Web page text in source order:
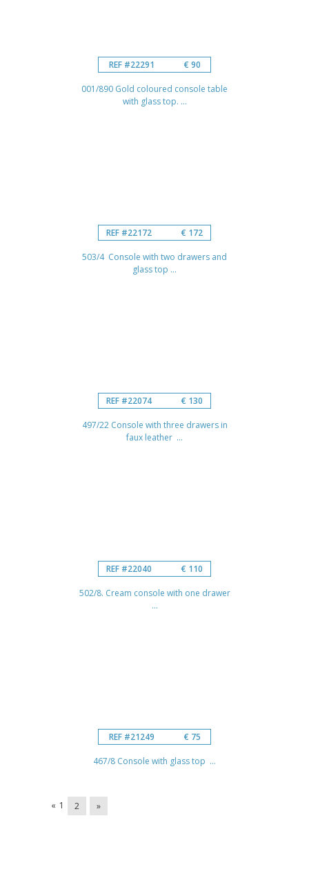
REF #22291 € 90
001/890 Gold coloured console table
with glass top. ...
REF #22172 € 172
503/4 Console with two drawers and
glass top ...
REF #22074 € 130
497/22 Console with three drawers in
faux leather ...
REF #22040 € 110
502/8. Cream console with one drawer
...
REF #21249 € 75
467/8 Console with glass top ...
« 1 2 »